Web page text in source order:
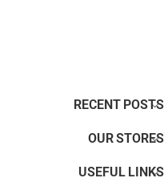
RECENT POSTS
OUR STORES
USEFUL LINKS